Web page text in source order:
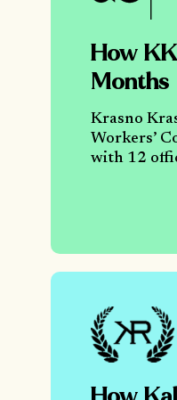
How
Months
Krasno
Workers’
with 12